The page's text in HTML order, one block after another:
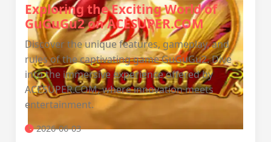
Exploring the Exciting World of
GuGuGu2 on ACESUPER.COM
Discover the unique features, gameplay, and
rules of the captivating game GuGuGu2. Dive
into the immersive experience offered by
ACESUPER.COM, where innovation meets
entertainment.
2026-06-03